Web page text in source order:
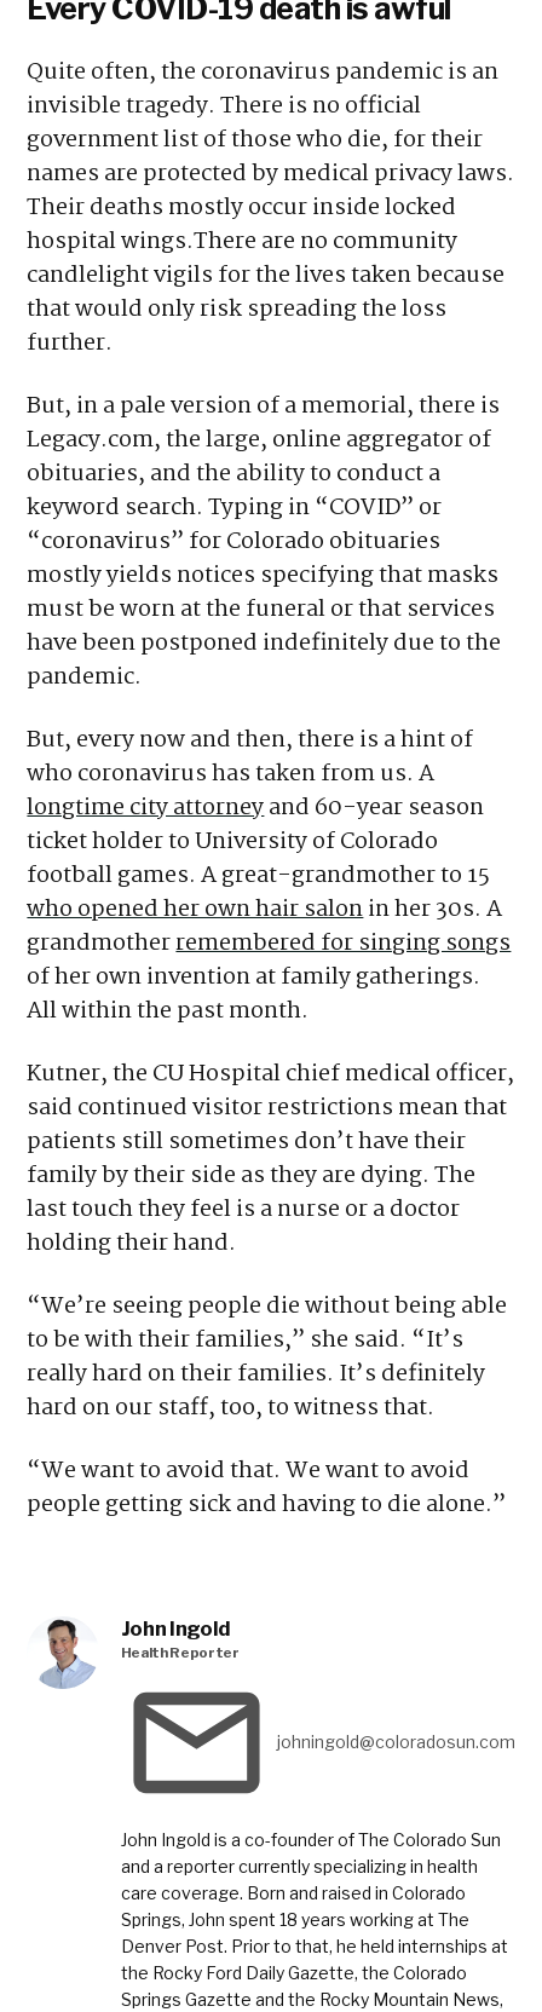
Every COVID-19 death is awful
Quite often, the coronavirus pandemic is an
invisible tragedy. There is no official
government list of those who die, for their
names are protected by medical privacy laws.
Their deaths mostly occur inside locked
hospital wings.There are no community
candlelight vigils for the lives taken because
that would only risk spreading the loss
further.
But, in a pale version of a memorial, there is
Legacy.com, the large, online aggregator of
obituaries, and the ability to conduct a
keyword search. Typing in “COVID” or
“coronavirus” for Colorado obituaries
mostly yields notices specifying that masks
must be worn at the funeral or that services
have been postponed indefinitely due to the
pandemic.
But, every now and then, there is a hint of
who coronavirus has taken from us. A
longtime city attorneyand 60-year season
ticket holder to University of Colorado
football games. A great-grandmother to 15
who opened her own hair salonin her 30s. A
grandmotherremembered for singing songs
of her own invention at family gatherings.
All within the past month.
Kutner, the CU Hospital chief medical officer,
said continued visitor restrictions mean that
patients still sometimes don’t have their
family by their side as they are dying. The
last touch they feel is a nurse or a doctor
holding their hand.
“We’re seeing people die without being able
to be with their families,” she said. “It’s
really hard on their families. It’s definitely
hard on our staff, too, to witness that.
“We want to avoid that. We want to avoid
people getting sick and having to die alone.”
Colorado
Department
of Public
Health and
John Ingold
Health Reporter
johningold@coloradosun.com
John Ingold is a co-founder of The Colorado Sun
and a reporter currently specializing in health
care coverage. Born and raised in Colorado
Springs, John spent 18 years working at The
Denver Post. Prior to that, he held internships at
the Rocky Ford Daily Gazette, the Colorado
Springs Gazette and the Rocky Mountain News,